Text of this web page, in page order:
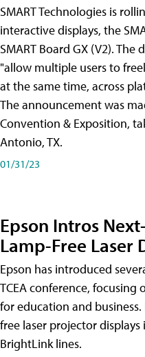
SMART Technologies is
interactive displays, the
SMART Board GX (V2).
"allow multiple users to
at the same time, across
The announcement was
Convention & Exposition,
Antonio, TX.
01/31/23
Epson Intros
Lamp-Free Laser
Epson has introduced
TCEA conference,
for education and
free laser projector
BrightLink lines.